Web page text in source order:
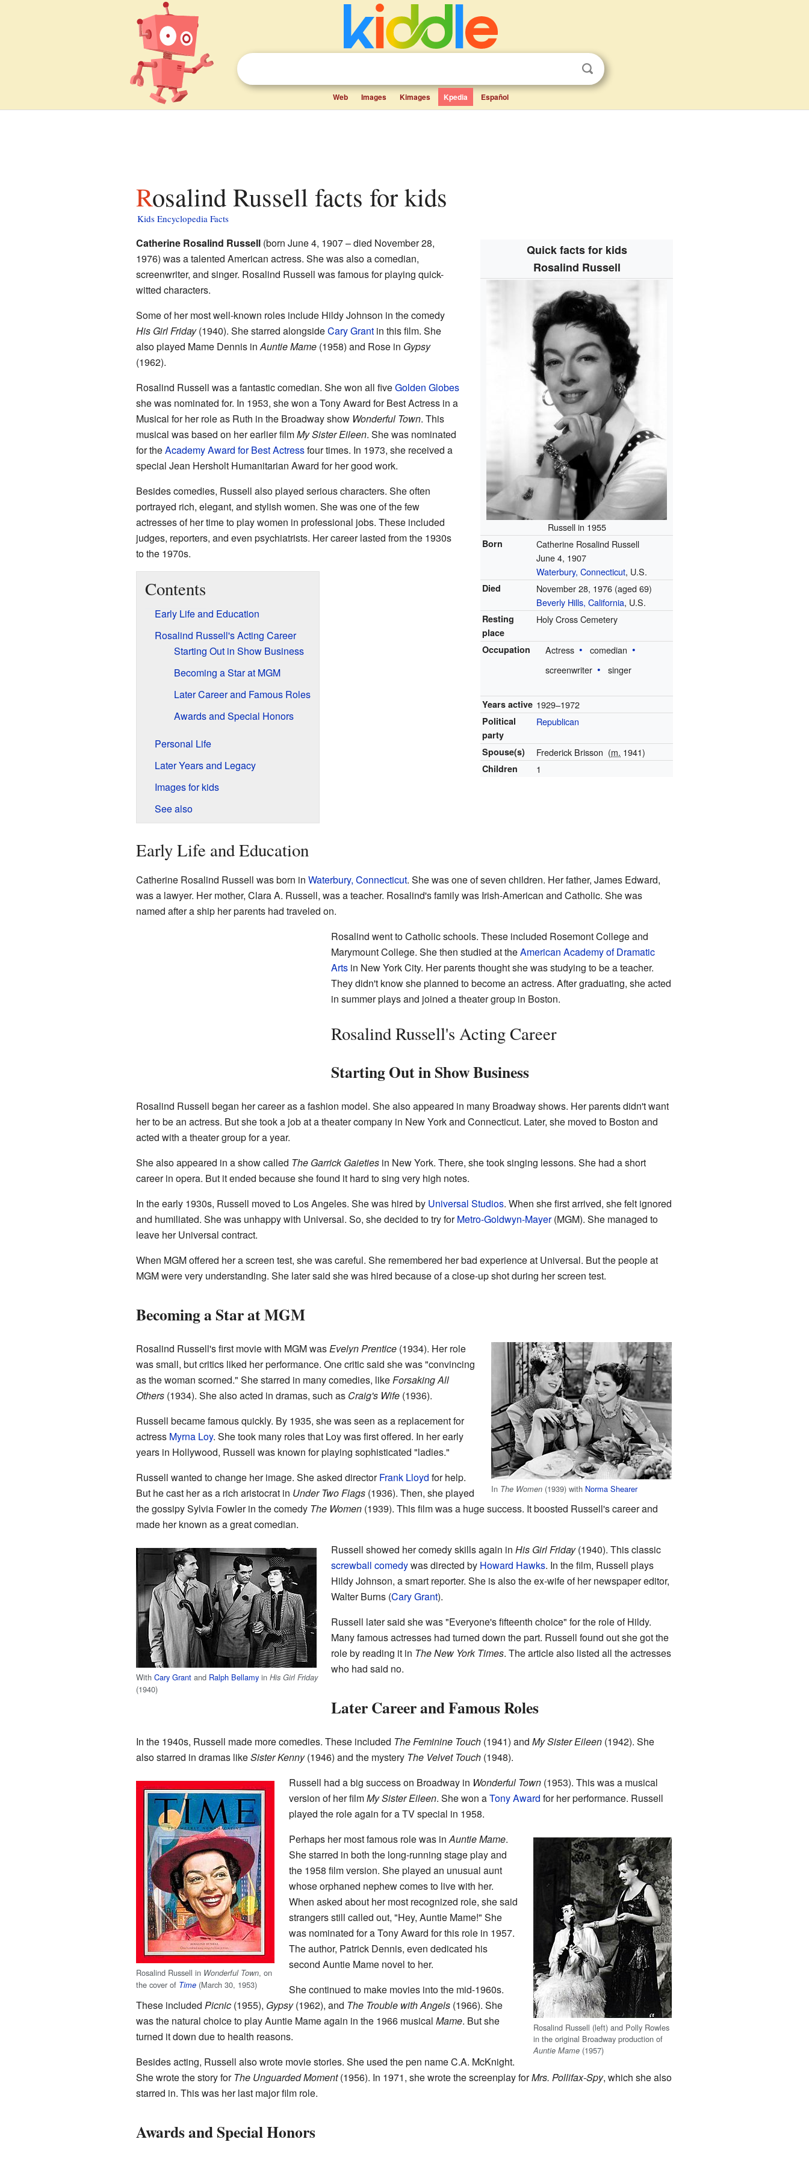
Web Images Kimages Kpedia Español
Rosalind Russell facts for kids
Kids Encyclopedia Facts
Quick facts for kids
Rosalind Russell
Russell in 1955
Born
Catherine Rosalind Russell
June 4, 1907
Waterbury, Connecticut, U.S.
Died November 28, 1976 (aged 69)
Beverly Hills, California, U.S.
Resting
place
Holy Cross Cemetery
Occupation Actress
comedian
screenwriter
singer
Years active 1929–1972
Political
party
Republican
Spouse(s) Frederick Brisson (m. 1941)
Children 1
Catherine Rosalind Russell(born June 4, 1907 – died November 28,
1976) was a talented American actress. She was also a comedian,
screenwriter, and singer. Rosalind Russell was famous for playing quick-
witted characters.
Some of her most well-known roles include Hildy Johnson in the comedy
His Girl Friday(1940). She starred alongsideCary Grantin this film. She
also played Mame Dennis inAuntie Mame(1958) and Rose in Gypsy
(1962).
Rosalind Russell was a fantastic comedian. She won all fiveGolden Globes
she was nominated for. In 1953, she won a Tony Award for Best Actress in a
Musical for her role as Ruth in the Broadway show Wonderful Town. This
musical was based on her earlier filmMy Sister Eileen. She was nominated
for theAcademy Award for Best Actressfour times. In 1973, she received a
special Jean Hersholt Humanitarian Award for her good work.
Besides comedies, Russell also played serious characters. She often
portrayed rich, elegant, and stylish women. She was one of the few
actresses of her time to play women in professional jobs. These included
judges, reporters, and even psychiatrists. Her career lasted from the 1930s
to the 1970s.
Contents
Early Life and Education
Rosalind Russell's Acting Career
Starting Out in Show Business
Becoming a Star at MGM
Later Career and Famous Roles
Awards and Special Honors
Personal Life
Later Years and Legacy
Images for kids
See also
Early Life and Education
Catherine Rosalind Russell was born in Waterbury, Connecticut. She was one of seven children. Her father, James Edward,
was a lawyer. Her mother, Clara A. Russell, was a teacher. Rosalind's family was Irish-American and Catholic. She was
named after a ship her parents had traveled on.
Rosalind went to Catholic schools. These included Rosemont College and
Marymount College. She then studied at theAmerican Academy of Dramatic
Artsin New York City. Her parents thought she was studying to be a teacher.
They didn't know she planned to become an actress. After graduating, she acted
in summer plays and joined a theater group in Boston.
Rosalind Russell's Acting Career
Starting Out in Show Business
Rosalind Russell began her career as a fashion model. She also appeared in many Broadway shows. Her parents didn't want
her to be an actress. But she took a job at a theater company in New York and Connecticut. Later, she moved to Boston and
acted with a theater group for a year.
She also appeared in a show called The Garrick Gaietiesin New York. There, she took singing lessons. She had a short
career in opera. But it ended because she found it hard to sing very high notes.
In the early 1930s, Russell moved to Los Angeles. She was hired by Universal Studios. When she first arrived, she felt ignored
and humiliated. She was unhappy with Universal. So, she decided to try forMetro-Goldwyn-Mayer(MGM). She managed to
leave her Universal contract.
When MGM offered her a screen test, she was careful. She remembered her bad experience at Universal. But the people at
MGM were very understanding. She later said she was hired because of a close-up shot during her screen test.
Becoming a Star at MGM
In The Women (1939) with Norma Shearer
Rosalind Russell's first movie with MGM wasEvelyn Prentice(1934). Her role
was small, but critics liked her performance. One critic said she was "convincing
as the woman scorned." She starred in many comedies, likeForsaking All
Others(1934). She also acted in dramas, such as Craig's Wife(1936).
Russell became famous quickly. By 1935, she was seen as a replacement for
actress Myrna Loy. She took many roles that Loy was first offered. In her early
years in Hollywood, Russell was known for playing sophisticated "ladies."
Russell wanted to change her image. She asked directorFrank Lloyd for help.
But he cast her as a rich aristocrat in Under Two Flags(1936). Then, she played
the gossipy Sylvia Fowler in the comedy The Women(1939). This film was a huge success. It boosted Russell's career and
made her known as a great comedian.
With Cary Grantand Ralph Bellamyin His Girl Friday
(1940)
Russell showed her comedy skills again in His Girl Friday(1940). This classic
screwball comedywas directed by Howard Hawks. In the film, Russell plays
Hildy Johnson, a smart reporter. She is also the ex-wife of her newspaper editor,
Walter Burns (Cary Grant).
Russell later said she was "Everyone's fifteenth choice" for the role of Hildy.
Many famous actresses had turned down the part. Russell found out she got the
role by reading it in The New York Times. The article also listed all the actresses
who had said no.
Later Career and Famous Roles
In the 1940s, Russell made more comedies. These included The Feminine Touch(1941) and My Sister Eileen(1942). She
also starred in dramas likeSister Kenny(1946) and the mystery The Velvet Touch(1948).
Rosalind Russell in Wonderful Town, on
the cover of Time(March 30, 1953)
Russell had a big success on Broadway in Wonderful Town(1953). This was a musical
version of her filmMy Sister Eileen. She won aTony Award for her performance. Russell
played the role again for a TV special in 1958.
Rosalind Russell (left) and Polly Rowles
in the original Broadway production of
Auntie Mame (1957)
Perhaps her most famous role was inAuntie Mame.
She starred in both the long-running stage play and
the 1958 film version. She played an unusual aunt
whose orphaned nephew comes to live with her.
When asked about her most recognized role, she said
strangers still called out, "Hey, Auntie Mame!" She
was nominated for a Tony Award for this role in 1957.
The author, Patrick Dennis, even dedicated his
second Auntie Mame novel to her.
She continued to make movies into the mid-1960s.
These included Picnic(1955), Gypsy(1962), and The Trouble with Angels(1966). She
was the natural choice to play Auntie Mame again in the 1966 musical Mame. But she
turned it down due to health reasons.
Besides acting, Russell also wrote movie stories. She used the pen name C.A. McKnight.
She wrote the story forThe Unguarded Moment(1956). In 1971, she wrote the screenplay forMrs. Pollifax-Spy, which she also
starred in. This was her last major film role.
Awards and Special Honors